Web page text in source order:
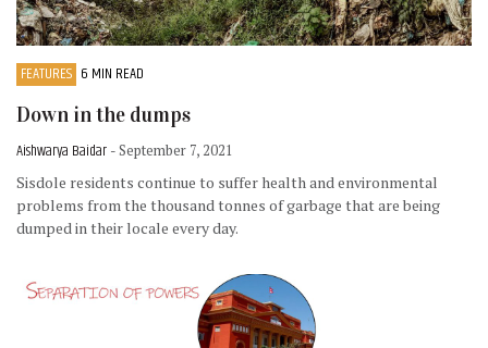
FEATURES 6 MIN READ
Down in the dumps
Aishwarya Baidar - September 7, 2021
Sisdole residents continue to suffer health and environmental
problems from the thousand tonnes of garbage that are being
dumped in their locale every day.